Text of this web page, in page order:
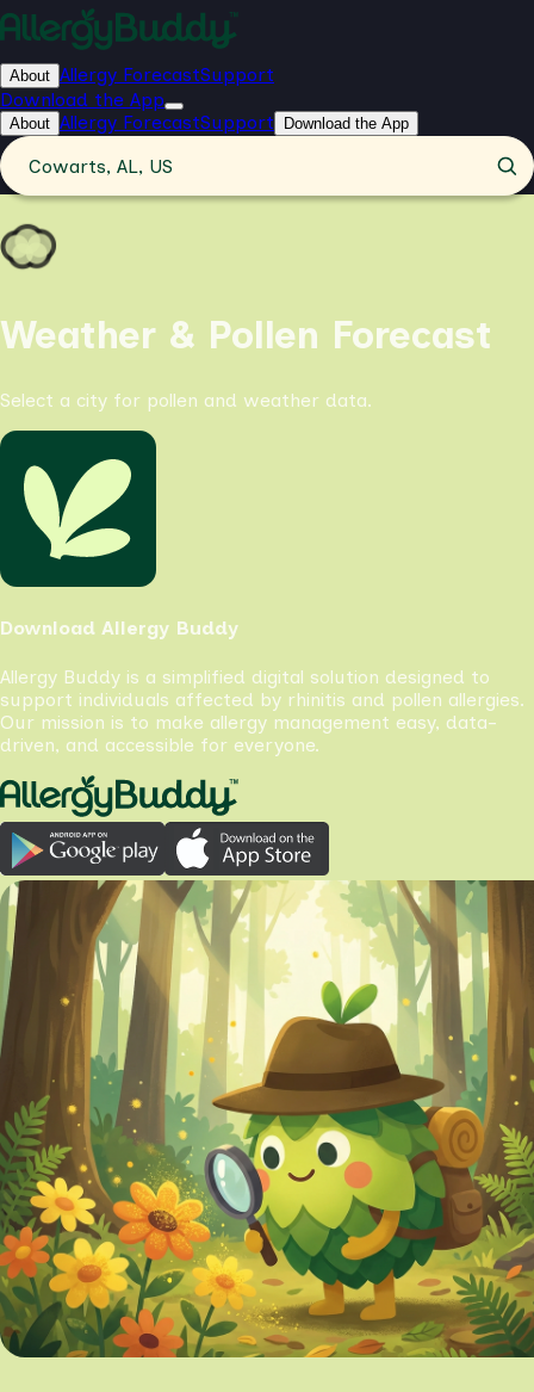
About Allergy ForecastSupport
Download the App
About Allergy ForecastSupport Download the App
Cowarts, AL, US
Weather & Pollen Forecast
Select a city for pollen and weather data.
Download Allergy Buddy
Allergy Buddy is a simplified digital solution designed to
support individuals affected by rhinitis and pollen allergies.
Our mission is to make allergy management easy, data-
driven, and accessible for everyone.